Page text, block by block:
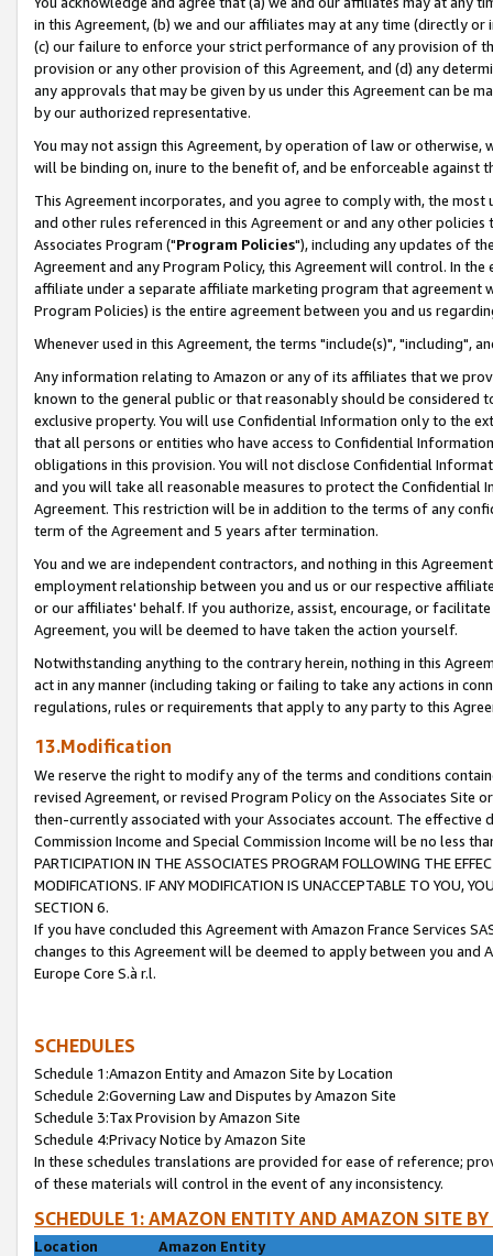
in this Agreement, (b) we and our affiliates may at any time (directly
(c) our failure to enforce your strict performance of any provision of
provision or any other provision of this Agreement, and (d) any
any approvals that may be given by us under this Agreement can be
by our authorized representative.
You may not assign this Agreement, by operation of law or
will be binding on, inure to the benefit of, and be enforceable against
This Agreement incorporates, and you agree to comply with, the
and other rules referenced in this Agreement or and any other
Associates Program ("Program Policies"), including any updates of
Agreement and any Program Policy, this Agreement will control. In
affiliate under a separate affiliate marketing program that agreement
Program Policies) is the entire agreement between you and us
Whenever used in this Agreement, the terms "include(s)", "including",
Any information relating to Amazon or any of its affiliates that we
known to the general public or that reasonably should be considered
exclusive property. You will use Confidential Information only to the
that all persons or entities who have access to Confidential
obligations in this provision. You will not disclose Confidential
and you will take all reasonable measures to protect the Confidential
Agreement. This restriction will be in addition to the terms of any
term of the Agreement and 5 years after termination.
You and we are independent contractors, and nothing in this
employment relationship between you and us or our respective
or our affiliates' behalf. If you authorize, assist, encourage, or
Agreement, you will be deemed to have taken the action yourself.
Notwithstanding anything to the contrary herein, nothing in this
act in any manner (including taking or failing to take any actions in
regulations, rules or requirements that apply to any party to this
13.Modification
We reserve the right to modify any of the terms and conditions
revised Agreement, or revised Program Policy on the Associates
then-currently associated with your Associates account. The
Commission Income and Special Commission Income will be no less
PARTICIPATION IN THE ASSOCIATES PROGRAM FOLLOWING THE
MODIFICATIONS. IF ANY MODIFICATION IS UNACCEPTABLE TO YOU,
SECTION 6.
If you have concluded this Agreement with Amazon France Services
changes to this Agreement will be deemed to apply between you and
Europe Core S.à r.l.
SCHEDULES
Schedule 1:Amazon Entity and Amazon Site by Location
Schedule 2:Governing Law and Disputes by Amazon Site
Schedule 3:Tax Provision by Amazon Site
Schedule 4:Privacy Notice by Amazon Site
In these schedules translations are provided for ease of reference;
of these materials will control in the event of any inconsistency.
SCHEDULE 1: AMAZON ENTITY AND AMAZON SITE
Location
Amazon Entity